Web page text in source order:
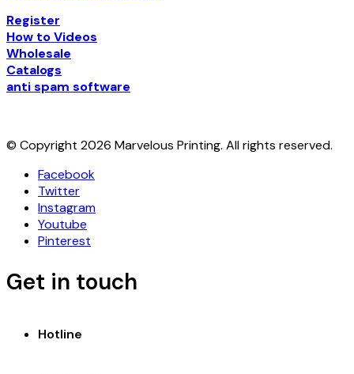
Register
How to Videos
Wholesale
Catalogs
anti spam software
© Copyright 2026 Marvelous Printing. All rights reserved.
Facebook
Twitter
Instagram
Youtube
Pinterest
Get in touch
Hotline